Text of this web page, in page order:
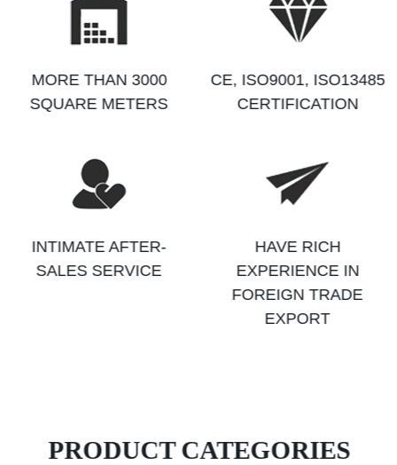
MORE THAN 3000
SQUARE METERS
CE, ISO9001, ISO13485
CERTIFICATION
INTIMATE AFTER-
SALES SERVICE
HAVE RICH
EXPERIENCE IN
FOREIGN TRADE
EXPORT
PRODUCT CATEGORIES